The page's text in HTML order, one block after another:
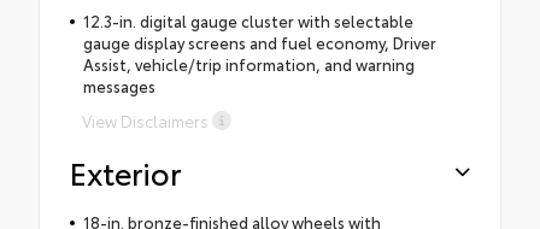
12.3-in. digital gauge cluster with selectable
gauge display screens and fuel economy, Driver
Assist, vehicle/trip information, and warning
messages
View Disclaimers
Exterior
18-in. bronze-finished alloy wheels with